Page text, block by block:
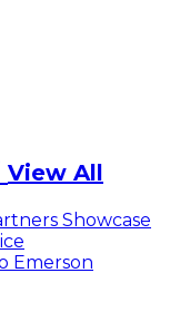
View All
Showcase
Emerson